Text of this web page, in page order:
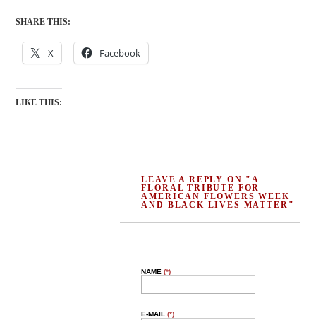
SHARE THIS:
X Facebook
LIKE THIS:
LEAVE A REPLY ON "A
FLORAL TRIBUTE FOR
AMERICAN FLOWERS WEEK
AND BLACK LIVES MATTER"
NAME(*)
E-MAIL(*)